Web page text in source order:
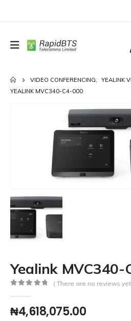
VIDEO CONFERENCING,
YEALINK
YEALINK MVC340-C4-000
Yealink MVC340-
( There are no reviews
₦4,618,075.00